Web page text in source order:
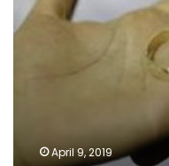
April 9, 2019